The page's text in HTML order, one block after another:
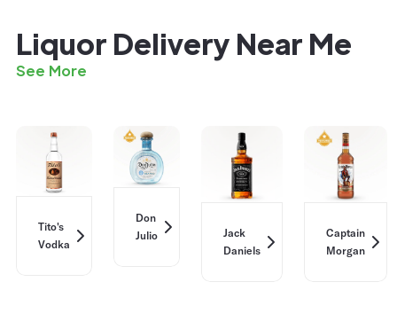
Liquor Delivery Near Me
See More
Tito's
Vodka
Don
Julio
Jack
Daniels
Captain
Morgan